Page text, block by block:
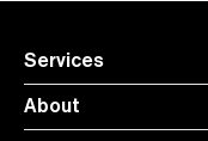
Services
About